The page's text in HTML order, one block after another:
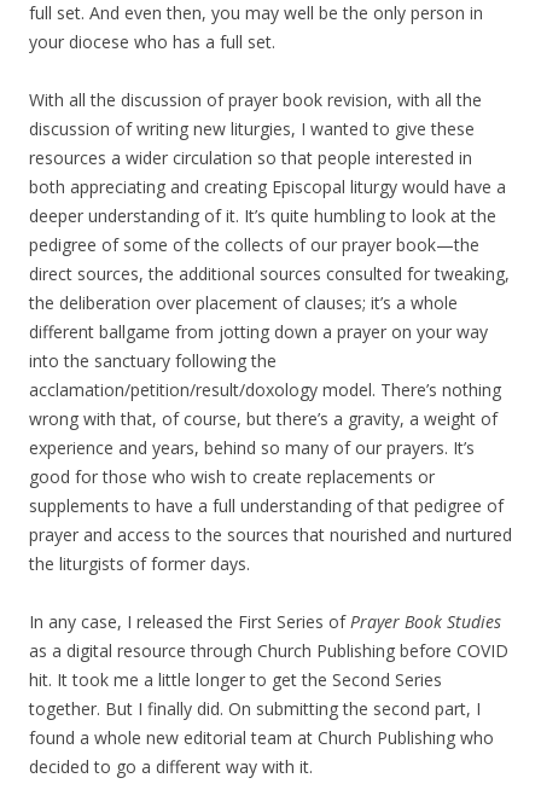
full set. And even then, you may well be the only person in
your diocese who has a full set.
With all the discussion of prayer book revision, with all the
discussion of writing new liturgies, I wanted to give these
resources a wider circulation so that people interested in
both appreciating and creating Episcopal liturgy would have a
deeper understanding of it. It’s quite humbling to look at the
pedigree of some of the collects of our prayer book—the
direct sources, the additional sources consulted for tweaking,
the deliberation over placement of clauses; it’s a whole
different ballgame from jotting down a prayer on your way
into the sanctuary following the
acclamation/petition/result/doxology model. There’s nothing
wrong with that, of course, but there’s a gravity, a weight of
experience and years, behind so many of our prayers. It’s
good for those who wish to create replacements or
supplements to have a full understanding of that pedigree of
prayer and access to the sources that nourished and nurtured
the liturgists of former days.
In any case, I released the First Series ofPrayer Book Studies
as a digital resource through Church Publishing before COVID
hit. It took me a little longer to get the Second Series
together. But I finally did. On submitting the second part, I
found a whole new editorial team at Church Publishing who
decided to go a different way with it.